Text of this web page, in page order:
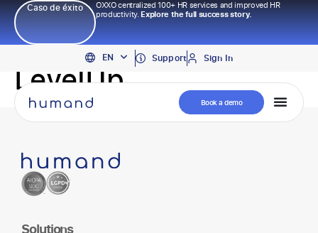
Caso de éxito
OXXO centralized 100+ HR services and improved HR
productivity.Explore the full success story.
EN
PT
ES
Support Sign In
Book a demo
LevelUp
Solutions